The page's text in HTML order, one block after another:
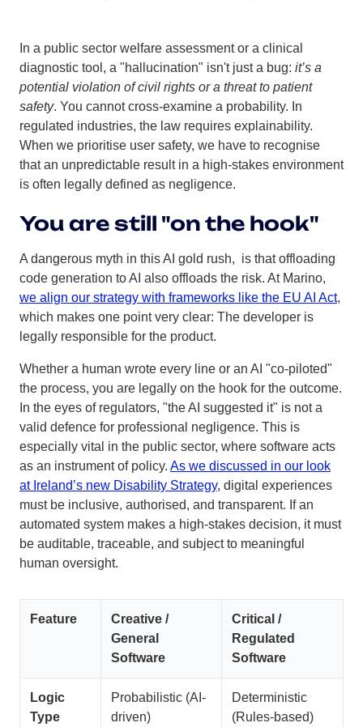
In a public sector welfare assessment or a clinical
diagnostic tool, a "hallucination" isn't just a bug: it’s a
potential violation of civil rights or a threat to patient
safety. You cannot cross-examine a probability. In
regulated industries, the law requires explainability.
When we prioritise user safety, we have to recognise
that an unpredictable result in a high-stakes environment
is often legally defined as negligence.
You are still "on the hook"
A dangerous myth in this AI gold rush, is that offloading
code generation to AI also offloads the risk. At Marino,
we align our strategy with frameworks like the EU AI Act,
which makes one point very clear: The developer is
legally responsible for the product.
Whether a human wrote every line or an AI "co-piloted"
the process, you are legally on the hook for the outcome.
In the eyes of regulators, "the AI suggested it" is not a
valid defence for professional negligence. This is
especially vital in the public sector, where software acts
as an instrument of policy. As we discussed in our look
at Ireland’s new Disability Strategy, digital experiences
must be inclusive, authorised, and transparent. If an
automated system makes a high-stakes decision, it must
be auditable, traceable, and subject to meaningful
human oversight.
Feature
Creative /
General
Software
Critical /
Regulated
Software
Logic
Type
Probabilistic (AI-
driven)
Deterministic
(Rules-based)